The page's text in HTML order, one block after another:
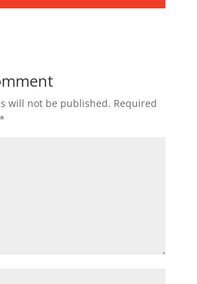
will not be published. Required
*